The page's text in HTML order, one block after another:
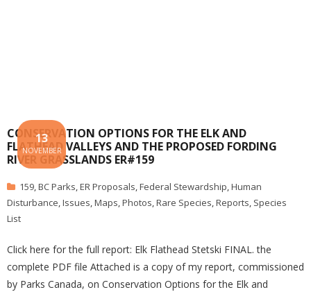
CONSERVATION OPTIONS FOR THE ELK AND
FLATHEAD VALLEYS AND THE PROPOSED FORDING
RIVER GRASSLANDS ER#159
13
NOVEMBER
159,BC Parks,ER Proposals,Federal Stewardship,Human
Disturbance,Issues,Maps,Photos,Rare Species,Reports, Species
List
Click here for the full report: Elk Flathead Stetski FINAL. the
complete PDF file Attached is a copy of my report, commissioned
by Parks Canada, on Conservation Options for the Elk and